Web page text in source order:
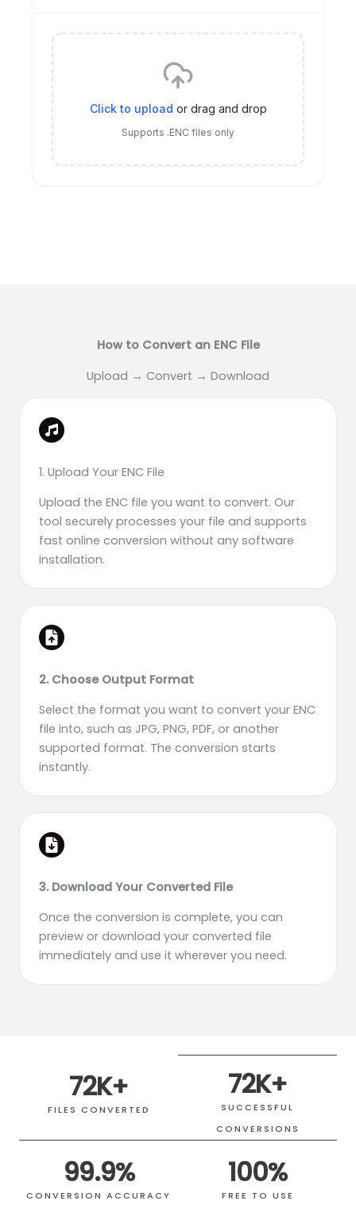
How to Convert an ENC File
Upload → Convert → Download
1. Upload Your ENC File
Upload the ENC file you want to convert. Our
tool securely processes your file and supports
fast online conversion without any software
installation.
2. Choose Output Format
Select the format you want to convert your ENC
file into, such as JPG, PNG, PDF, or another
supported format. The conversion starts
instantly.
3. Download Your Converted File
Once the conversion is complete, you can
preview or download your converted file
immediately and use it wherever you need.
72K+
FILES CONVERTED
72K+
SUCCESSFUL
CONVERSIONS
99.9%
CONVERSION ACCURACY
100%
FREE TO USE